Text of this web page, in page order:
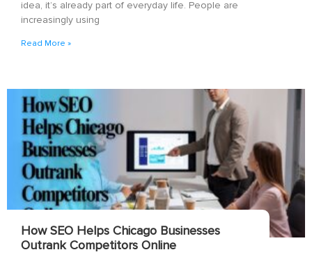
idea, it’s already part of everyday life. People are
increasingly using
Read More »
How SEO Helps Chicago Businesses
Outrank Competitors Online